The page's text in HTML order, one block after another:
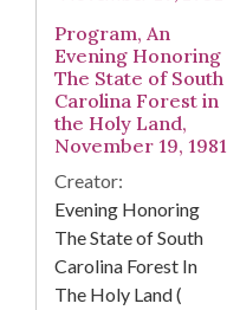
Program, An
Evening Honoring
The State of South
Carolina Forest in
the Holy Land,
November 19, 1981
Creator:
Evening Honoring
The State of South
Carolina Forest In
The Holy Land (